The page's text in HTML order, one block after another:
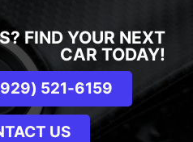
FIND YOUR NEXT
CAR TODAY!
521-6159
US